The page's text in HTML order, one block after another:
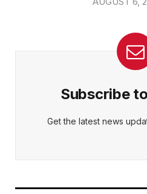
Subscribe
Get the latest news